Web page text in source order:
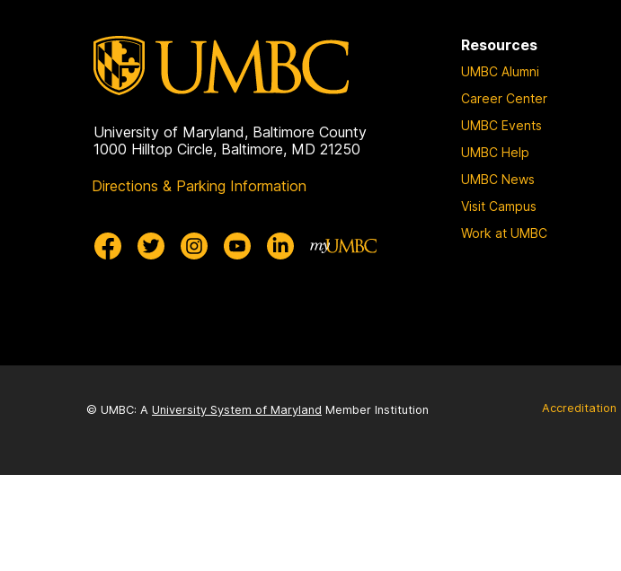
University of Maryland, Baltimore County
1000 Hilltop Circle, Baltimore, MD 21250
Directions & Parking Information
Resources
UMBC Alumni
Career Center
UMBC Events
UMBC Help
UMBC News
Visit Campus
Work at UMBC
© UMBC: A University System of Maryland Member Institution Accreditation